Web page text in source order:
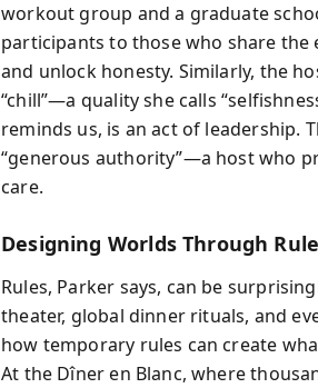
workout group and a graduate
participants to those who share the
and unlock honesty. Similarly, the
“chill”—a quality she calls
reminds us, is an act of leadership.
“generous authority”—a host who
care.
Designing Worlds Through
Rules, Parker says, can be
theater, global dinner rituals, and
how temporary rules can create
At the Dîner en Blanc, where